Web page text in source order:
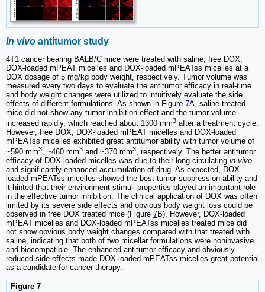
In vivo antitumor study
4T1 cancer bearing BALB/C mice were treated with saline, free DOX,
DOX-loaded mPEAT micelles and DOX-loaded mPEATss micelles at a
DOX dosage of 5 mg/kg body weight, respectively. Tumor volume was
measured every two days to evaluate the antitumor efficacy in real-time
and body weight changes were utilized to intuitively evaluate the side
effects of different formulations. As shown in Figure 7A, saline treated
mice did not show any tumor inhibition effect and the tumor volume
increased rapidly, which reached about 1300 mm3 after a treatment cycle.
However, free DOX, DOX-loaded mPEAT micelles and DOX-loaded
mPEATss micelles exhibited great antitumor ability with tumor volume of
~590 mm3, ~460 mm3 and ~370 mm3, respectively. The better antitumor
efficacy of DOX-loaded micelles was due to their long-circulating in vivo
and significantly enhanced accumulation of drug. As expected, DOX-
loaded mPEATss micelles showed the best tumor suppression ability and
it hinted that their environment stimuli properties played an important role
in the effective tumor inhibition. The clinical application of DOX was often
limited by its severe side effects and obvious body weight loss could be
observed in free DOX treated mice (Figure 7B). However, DOX-loaded
mPEAT micelles and DOX-loaded mPEATss micelles treated mice did
not show obvious body weight changes compared with that treated with
saline, indicating that both of two micellar formulations were noninvasive
and biocompatible. The enhanced antitumor efficacy and obviously
reduced side effects made DOX-loaded mPEATss micelles great potential
as a candidate for cancer therapy.
Figure 7